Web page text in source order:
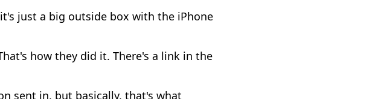
just a big outside box with the iPhone
how they did it. There's a link in the
sent in, but basically, that's what